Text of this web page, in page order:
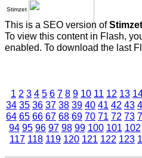
Stimzet
This is a SEO version of
To view this content in Flash,
enabled. To download the last
1 2 3 4 5 6 7 8 9 10 11 12 13
34 35 36 37 38 39 40 41 42 43
64 65 66 67 68 69 70 71 72 73
94 95 96 97 98 99 100 101 102
117 118 119 120 121 122 123